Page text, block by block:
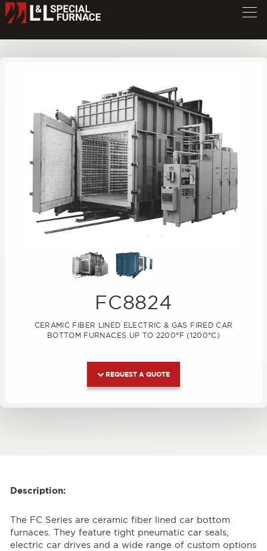
FC Series Furnace
FC8824
CERAMIC FIBER LINED ELECTRIC & GAS FIRED CAR
BOTTOM FURNACES UP TO 2200°F (1200°C)
REQUEST A QUOTE
Description:
The FC Series are ceramic fiber lined car bottom
furnaces. They feature tight pneumatic car seals,
electric car drives and a wide range of custom options